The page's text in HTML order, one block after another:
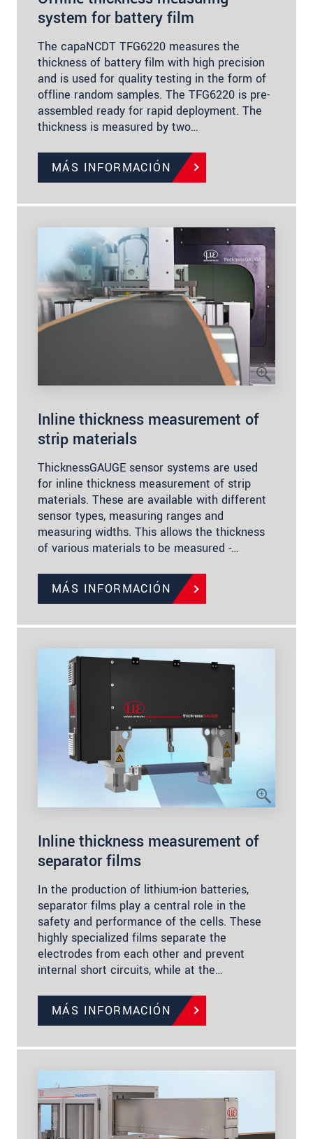
system for battery film
The capaNCDT TFG6220 measures the
thickness of battery film with high precision
and is used for quality testing in the form of
offline random samples. The TFG6220 is pre-
assembled ready for rapid deployment. The
thickness is measured by two…
MÁS INFORMACIÓN
Inline thickness measurement of
strip materials
ThicknessGAUGE sensor systems are used
for inline thickness measurement of strip
materials. These are available with different
sensor types, measuring ranges and
measuring widths. This allows the thickness
of various materials to be measured -…
MÁS INFORMACIÓN
Inline thickness measurement of
separator films
In the production of lithium-ion batteries,
separator films play a central role in the
safety and performance of the cells. These
highly specialized films separate the
electrodes from each other and prevent
internal short circuits, while at the…
MÁS INFORMACIÓN